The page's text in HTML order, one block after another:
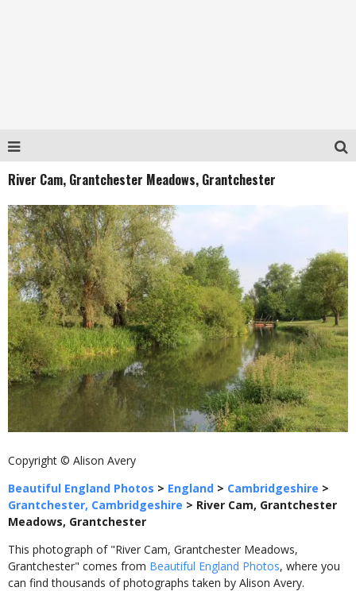
River Cam, Grantchester Meadows, Grantchester
Copyright © Alison Avery
Beautiful England Photos > England > Cambridgeshire >
Grantchester, Cambridgeshire > River Cam, Grantchester
Meadows, Grantchester
This photograph of "River Cam, Grantchester Meadows,
Grantchester" comes from Beautiful England Photos, where you
can find thousands of photographs taken by Alison Avery.